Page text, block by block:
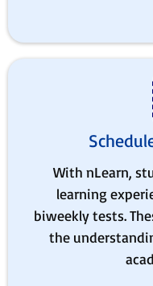
With nLearn,
learning
biweekly tests.
the